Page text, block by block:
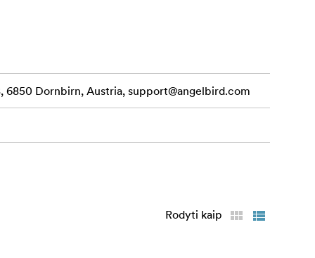
the
6850 Dornbirn, Austria, support@angelbird.com
Rodyti kaip